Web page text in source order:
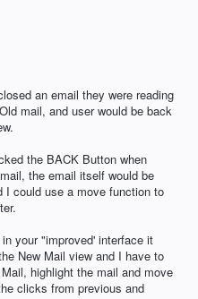
an email they were reading
mail, and user would be back
the BACK Button when
the email itself would be
I could use a move function to
your "improved' interface it
New Mail view and I have to
highlight the mail and move
clicks from previous and